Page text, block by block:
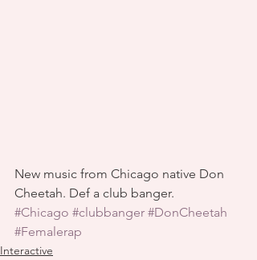
New music from Chicago native Don
Cheetah. Def a club banger.
#Chicago #clubbanger #DonCheetah
#Femalerap
Interactive